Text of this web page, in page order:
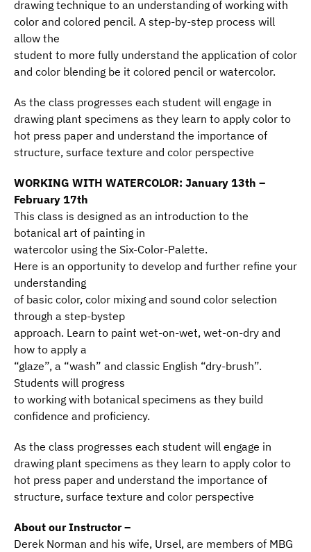
drawing technique to an understanding of working with
color and colored pencil. A step-by-step process will
allow the
student to more fully understand the application of color
and color blending be it colored pencil or watercolor.
As the class progresses each student will engage in
drawing plant specimens as they learn to apply color to
hot press paper and understand the importance of
structure, surface texture and color perspective
WORKING WITH WATERCOLOR: January 13th –
February 17th
This class is designed as an introduction to the
botanical art of painting in
watercolor using the Six-Color-Palette.
Here is an opportunity to develop and further refine your
understanding
of basic color, color mixing and sound color selection
through a step-bystep
approach. Learn to paint wet-on-wet, wet-on-dry and
how to apply a
“glaze”, a “wash” and classic English “dry-brush”.
Students will progress
to working with botanical specimens as they build
confidence and proficiency.
As the class progresses each student will engage in
drawing plant specimens as they learn to apply color to
hot press paper and understand the importance of
structure, surface texture and color perspective
About our Instructor –
Derek Norman and his wife, Ursel, are members of MBG